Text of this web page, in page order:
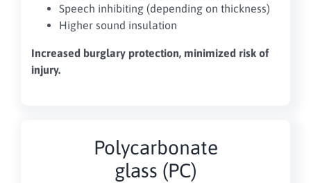
Speech inhibiting (depending on thickness)
Higher sound insulation
Increased burglary protection, minimized risk of
injury.
Polycarbonate
glass (PC)